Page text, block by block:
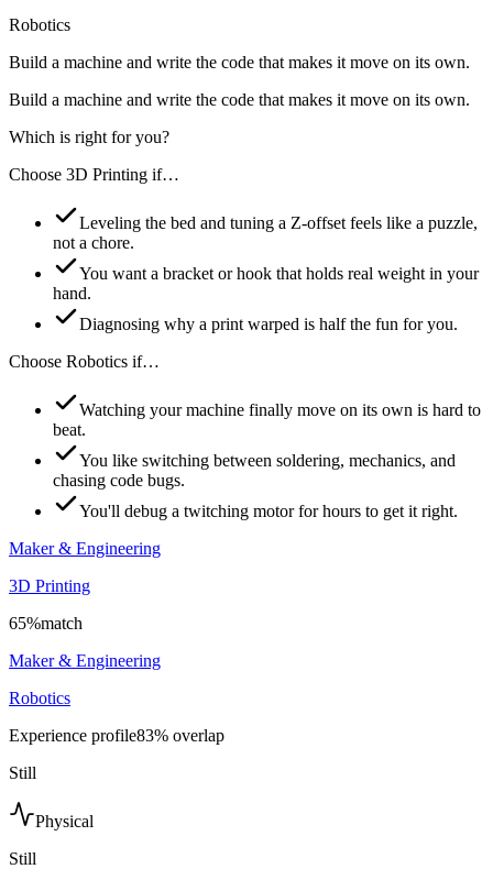
Robotics
Build a machine and write the code that makes it move on its own.
Build a machine and write the code that makes it move on its own.
Which is right for you?
Choose 3D Printing if…
Leveling the bed and tuning a Z-offset feels like a puzzle,
not a chore.
You want a bracket or hook that holds real weight in your
hand.
Diagnosing why a print warped is half the fun for you.
Choose Robotics if…
Watching your machine finally move on its own is hard to
beat.
You like switching between soldering, mechanics, and
chasing code bugs.
You'll debug a twitching motor for hours to get it right.
Maker & Engineering
3D Printing
65%match
Maker & Engineering
Robotics
Experience profile83% overlap
Still
Physical
Still